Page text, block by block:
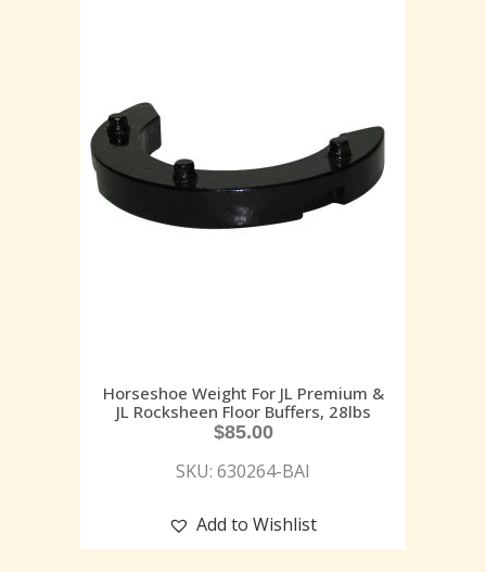
Horseshoe Weight For JL Premium &
JL Rocksheen Floor Buffers, 28lbs
$85.00
SKU: 630264-BAI
Add to Wishlist